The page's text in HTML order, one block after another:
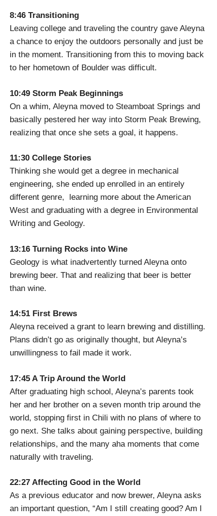
8:46 Transitioning
Leaving college and traveling the country gave Aleyna
a chance to enjoy the outdoors personally and just be
in the moment. Transitioning from this to moving back
to her hometown of Boulder was difficult.
10:49 Storm Peak Beginnings
On a whim, Aleyna moved to Steamboat Springs and
basically pestered her way into Storm Peak Brewing,
realizing that once she sets a goal, it happens.
11:30 College Stories
Thinking she would get a degree in mechanical
engineering, she ended up enrolled in an entirely
different genre, learning more about the American
West and graduating with a degree in Environmental
Writing and Geology.
13:16 Turning Rocks into Wine
Geology is what inadvertently turned Aleyna onto
brewing beer. That and realizing that beer is better
than wine.
14:51 First Brews
Aleyna received a grant to learn brewing and distilling.
Plans didn’t go as originally thought, but Aleyna’s
unwillingness to fail made it work.
17:45 A Trip Around the World
After graduating high school, Aleyna’s parents took
her and her brother on a seven month trip around the
world, stopping first in Chili with no plans of where to
go next. She talks about gaining perspective, building
relationships, and the many aha moments that come
naturally with traveling.
22:27 Affecting Good in the World
As a previous educator and now brewer, Aleyna asks
an important question, “Am I still creating good? Am I